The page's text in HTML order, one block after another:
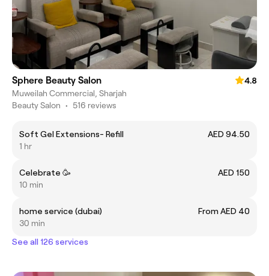
Sphere Beauty Salon
4.8
Muweilah Commercial, Sharjah
Beauty Salon • 516 reviews
Soft Gel Extensions- Refill
AED 94.50
1 hr
Celebrate 🥳
AED 150
10 min
home service (dubai)
From AED 40
30 min
See all 126 services